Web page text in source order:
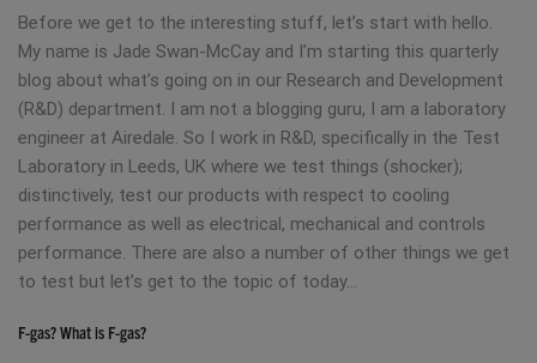
Before we get to the interesting stuff, let’s start with hello.
My name is Jade Swan-McCay and I’m starting this quarterly
blog about what’s going on in our Research and Development
(R&D) department. I am not a blogging guru, I am a laboratory
engineer at Airedale. So I work in R&D, specifically in the Test
Laboratory in Leeds, UK where we test things (shocker);
distinctively, test our products with respect to cooling
performance as well as electrical, mechanical and controls
performance. There are also a number of other things we get
to test but let’s get to the topic of today…
F-gas? What is F-gas?